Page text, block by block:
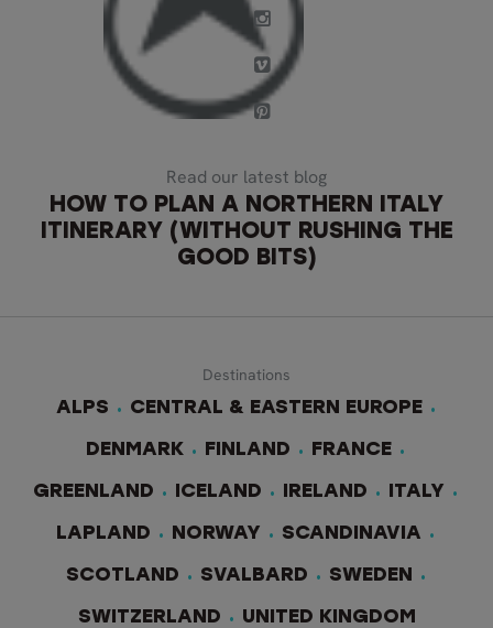
Read our latest blog
HOW TO PLAN A NORTHERN ITALY
ITINERARY (WITHOUT RUSHING THE
GOOD BITS)
Destinations
ALPS
CENTRAL & EASTERN EUROPE
DENMARK FINLAND FRANCE
GREENLAND ICELAND IRELAND ITALY
LAPLAND NORWAY SCANDINAVIA
SCOTLAND SVALBARD SWEDEN
SWITZERLAND UNITED KINGDOM